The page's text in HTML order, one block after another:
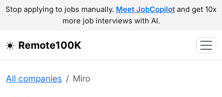
Stop applying to jobs manually. Meet JobCopilot and get 10x
more job interviews with AI.
Remote100K
All companies Miro